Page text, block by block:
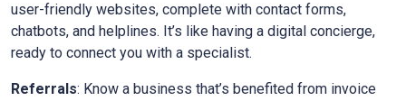
user-friendly websites, complete with contact forms,
chatbots, and helplines. It’s like having a digital concierge,
ready to connect you with a specialist.
Referrals: Know a business that’s benefited from invoice